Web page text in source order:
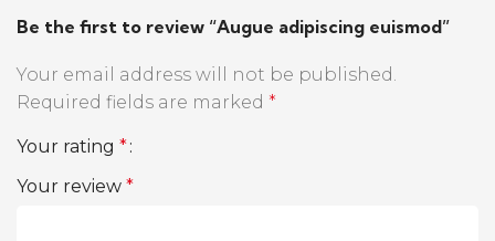
Be the first to review “Augue adipiscing euismod”
Your email address will not be published.
Required fields are marked *
Your rating *
Your review *